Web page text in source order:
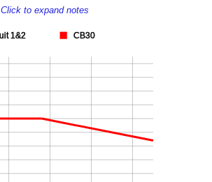
Click to expand notes